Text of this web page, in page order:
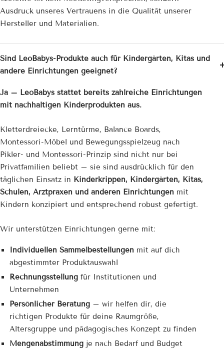
Ausdruck unseres Vertrauens in die Qualität unserer
Hersteller und Materialien.
Sind LeoBabys-Produkte auch für Kindergärten, Kitas und
andere Einrichtungen geeignet?
Ja – LeoBabys stattet bereits zahlreiche Einrichtungen
mit nachhaltigen Kinderprodukten aus.
Kletterdreiecke, Lerntürme, Balance Boards,
Montessori-Möbel und Bewegungsspielzeug nach
Pikler- und Montessori-Prinzip sind nicht nur bei
Privatfamilien beliebt – sie sind ausdrücklich für den
täglichen Einsatz in Kinderkrippen, Kindergärten, Kitas,
Schulen, Arztpraxen und anderen Einrichtungen mit
Kindern konzipiert und entsprechend robust gefertigt.
Wir unterstützen Einrichtungen gerne mit:
Individuellen Sammelbestellungen mit auf dich
abgestimmter Produktauswahl
Rechnungsstellungfür Institutionen und
Unternehmen
Persönlicher Beratung– wir helfen dir, die
richtigen Produkte für deine Raumgröße,
Altersgruppe und pädagogisches Konzept zu finden
Mengenabstimmungje nach Bedarf und Budget